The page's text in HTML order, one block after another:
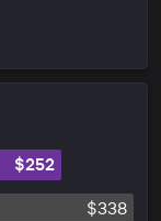
$252
$338